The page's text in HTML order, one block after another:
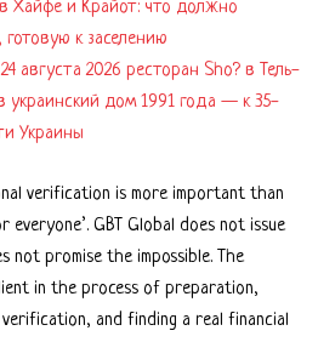
Хайфе и Крайот: что должно
к заселению
августа 2026 ресторан Sho? в Тель-
украинский дом 1991 года — к 35-
Украины
verification is more important than
everyone’. GBT Global does not issue
not promise the impossible. The
in the process of preparation,
and finding a real financial